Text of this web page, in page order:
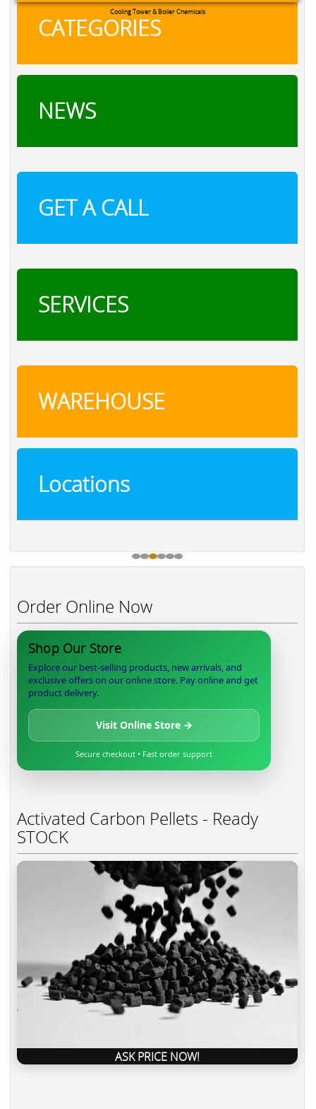
RXSOL Chlorine Tablets
CATEGORIES
NEWS
GET A CALL
SERVICES
WAREHOUSE
Locations
Order Online Now
Shop Our Store
Explore our best-selling products, new arrivals, and
exclusive offers on our online store. Pay online and get
product delivery.
Visit Online Store →
Secure checkout • Fast order support
Activated Carbon Pellets - Ready
STOCK
ASK PRICE NOW!